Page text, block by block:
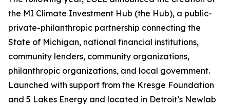
the MI Climate Investment Hub (the Hub), a public-
private-philanthropic partnership connecting the
State of Michigan, national financial institutions,
community lenders, community organizations,
philanthropic organizations, and local government.
Launched with support from the Kresge Foundation
and 5 Lakes Energy and located in Detroit’s Newlab